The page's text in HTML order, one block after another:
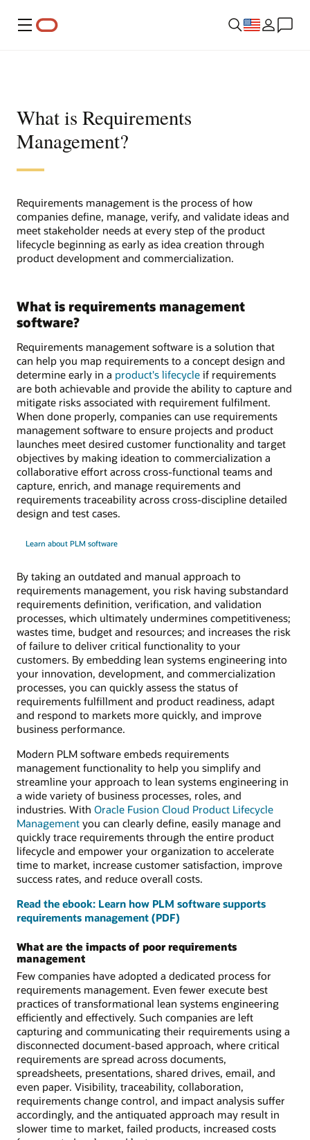
Menu
What is Requirements
Management?
Requirements management is the process of how
companies define, manage, verify, and validate ideas and
meet stakeholder needs at every step of the product
lifecycle beginning as early as idea creation through
product development and commercialization.
What is requirements management
software?
Requirements management software is a solution that
can help you map requirements to a concept design and
determine early in a product's lifecycle if requirements
are both achievable and provide the ability to capture and
mitigate risks associated with requirement fulfilment.
When done properly, companies can use requirements
management software to ensure projects and product
launches meet desired customer functionality and target
objectives by making ideation to commercialization a
collaborative effort across cross-functional teams and
capture, enrich, and manage requirements and
requirements traceability across cross-discipline detailed
design and test cases.
Learn about PLM software
By taking an outdated and manual approach to
requirements management, you risk having substandard
requirements definition, verification, and validation
processes, which ultimately undermines competitiveness;
wastes time, budget and resources; and increases the risk
of failure to deliver critical functionality to your
customers. By embedding lean systems engineering into
your innovation, development, and commercialization
processes, you can quickly assess the status of
requirements fulfillment and product readiness, adapt
and respond to markets more quickly, and improve
business performance.
Modern PLM software embeds requirements
management functionality to help you simplify and
streamline your approach to lean systems engineering in
a wide variety of business processes, roles, and
industries. With Oracle Fusion Cloud Product Lifecycle
Management you can clearly define, easily manage and
quickly trace requirements through the entire product
lifecycle and empower your organization to accelerate
time to market, increase customer satisfaction, improve
success rates, and reduce overall costs.
Read the ebook: Learn how PLM software supports
requirements management (PDF)
What are the impacts of poor requirements
management
Few companies have adopted a dedicated process for
requirements management. Even fewer execute best
practices of transformational lean systems engineering
efficiently and effectively. Such companies are left
capturing and communicating their requirements using a
disconnected document-based approach, where critical
requirements are spread across documents,
spreadsheets, presentations, shared drives, email, and
even paper. Visibility, traceability, collaboration,
requirements change control, and impact analysis suffer
accordingly, and the antiquated approach may result in
slower time to market, failed products, increased costs